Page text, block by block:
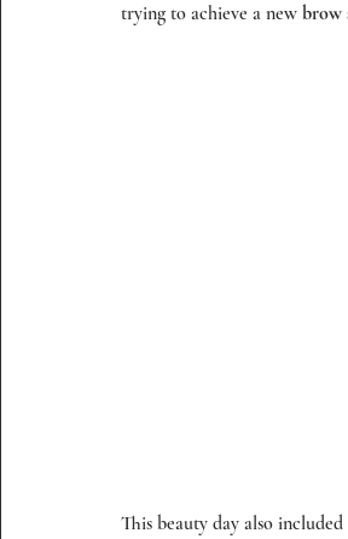
trying to achieve a new brow
This beauty day also included